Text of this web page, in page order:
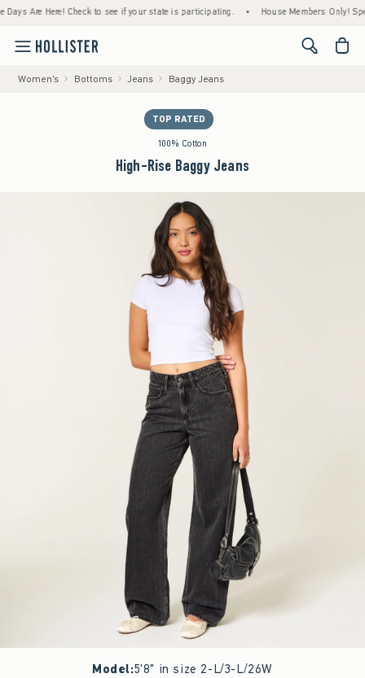
Are Here! Check to see if your state is participating. • House Members Only! Spend
<span
Women's Bottoms Jeans Baggy Jeans
TOP RATED
100% Cotton
High-Rise Baggy Jeans
Model:5'8" in size 2-L/3-L/26W